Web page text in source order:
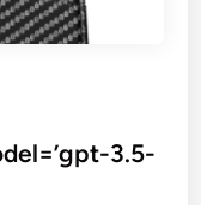
3.5-